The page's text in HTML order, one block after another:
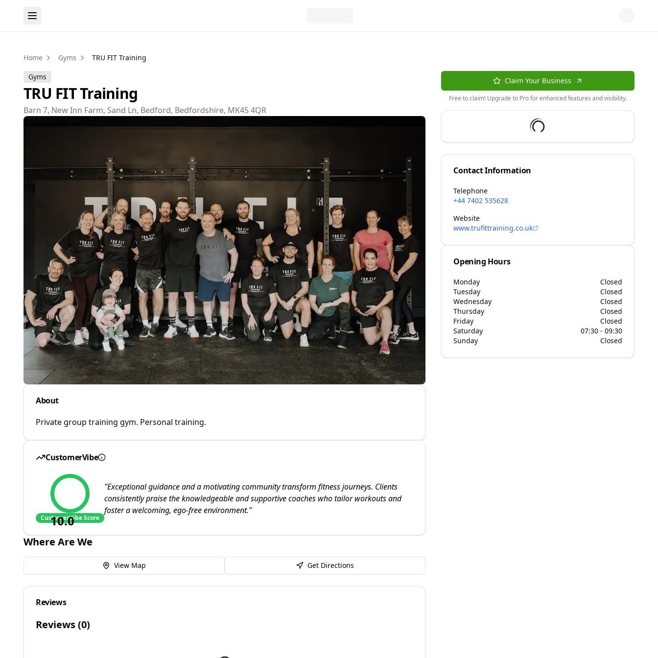
Home Gyms TRU FIT Training
Gyms
TRU FIT Training
Barn 7, New Inn Farm, Sand Ln, Bedford, Bedfordshire, MK45 4QR
About
Private group training gym. Personal training.
CustomerVibe
10.0
CustomerVibe Score
"Exceptional guidance and a motivating community transform fitness journeys. Clients
consistently praise the knowledgeable and supportive coaches who tailor workouts and
foster a welcoming, ego-free environment."
Where Are We
View Map Get Directions
Reviews
Reviews (0)
Claim Your Business
Free to claim! Upgrade to Pro for enhanced features and visibility.
Contact Information
Telephone
+44 7402 535628
Website
www.trufittraining.co.uk
Opening Hours
Monday
Closed
Tuesday
Closed
Wednesday
Closed
Thursday
Closed
Friday
Closed
Saturday
07:30 - 09:30
Sunday
Closed